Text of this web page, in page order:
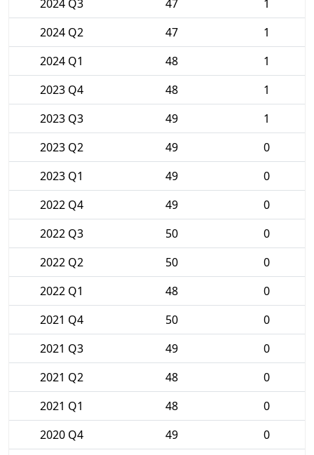
2024 Q3
47
1
2024 Q2
47
1
2024 Q1
48
1
2023 Q4
48
1
2023 Q3
49
1
2023 Q2
49
0
2023 Q1
49
0
2022 Q4
49
0
2022 Q3
50
0
2022 Q2
50
0
2022 Q1
48
0
2021 Q4
50
0
2021 Q3
49
0
2021 Q2
48
0
2021 Q1
48
0
2020 Q4
49
0